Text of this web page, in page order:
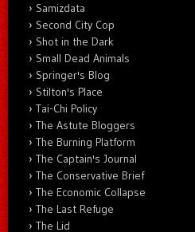
Samizdata
Second City Cop
Shot in the Dark
Small Dead Animals
Springer's Blog
Stilton's Place
Tai-Chi Policy
The Astute Bloggers
The Burning Platform
The Captain's Journal
The Conservative Brief
The Economic Collapse
The Last Refuge
The Lid